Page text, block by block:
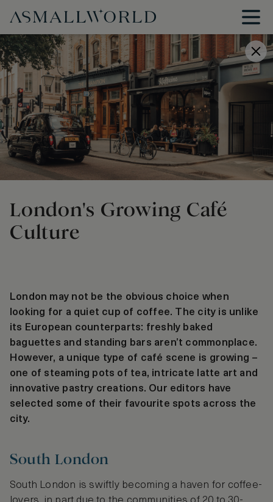
London's Growing Café
Culture
London may not be the obvious choice when
looking for a quiet cup of coffee. The city is unlike
its European counterparts: freshly baked
baguettes and standing bars aren’t commonplace.
However, a unique type of café scene is growing –
one of steaming pots of tea, intricate latte art and
innovative pastry creations. Our editors have
selected some of their favourite spots across the
city.
South London
South London is swiftly becoming a haven for coffee-